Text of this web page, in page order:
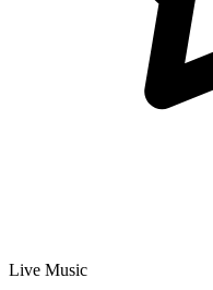
Live Music